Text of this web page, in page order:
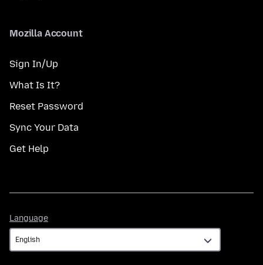
Mozilla Account
Sign In/Up
What Is It?
Reset Password
Sync Your Data
Get Help
Language